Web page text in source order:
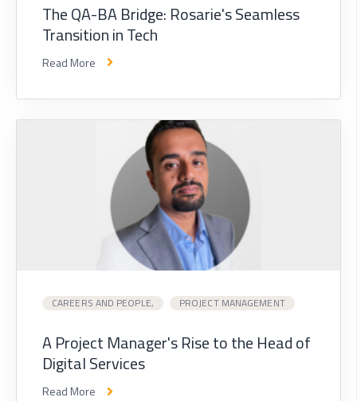
The QA-BA Bridge: Rosarie's Seamless
Transition in Tech
Read More
CAREERS AND PEOPLE, PROJECT MANAGEMENT
A Project Manager's Rise to the Head of
Digital Services
Read More